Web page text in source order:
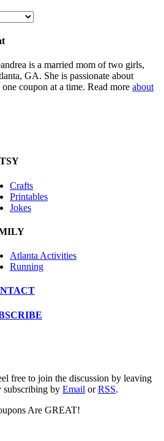
is a married mom of two girls,
GA. She is passionate about
coupon at a time. Read more about
Crafts
Printables
Jokes
Atlanta Activities
Running
free to join the discussion by leaving
subscribing by Email orRSS.
Are GREAT!